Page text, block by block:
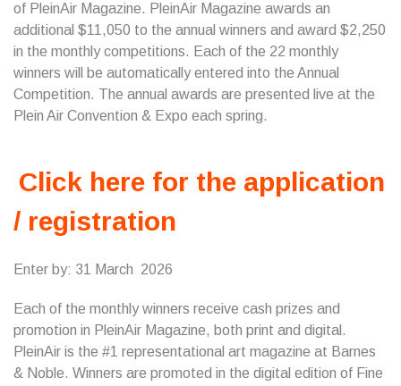
of PleinAir Magazine. PleinAir Magazine awards an
additional $11,050 to the annual winners and award $2,250
in the monthly competitions. Each of the 22 monthly
winners will be automatically entered into the Annual
Competition. The annual awards are presented live at the
Plein Air Convention & Expo each spring.
Click here for the application
/ registration
Enter by: 31 March 2026
Each of the monthly winners receive cash prizes and
promotion in PleinAir Magazine, both print and digital.
PleinAir is the #1 representational art magazine at Barnes
& Noble. Winners are promoted in the digital edition of Fine